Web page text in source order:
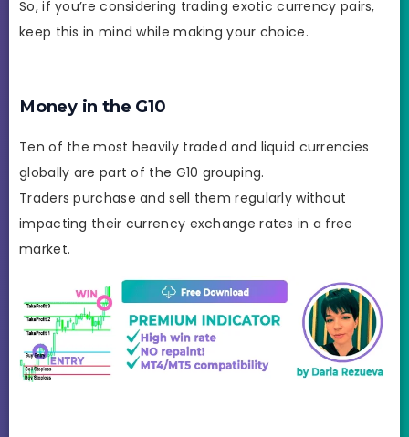
So, if you’re considering trading exotic currency pairs,
keep this in mind while making your choice.
Money in the G10
Ten of the most heavily traded and liquid currencies
globally are part of the G10 grouping.
Traders purchase and sell them regularly without
impacting their currency exchange rates in a free
market.